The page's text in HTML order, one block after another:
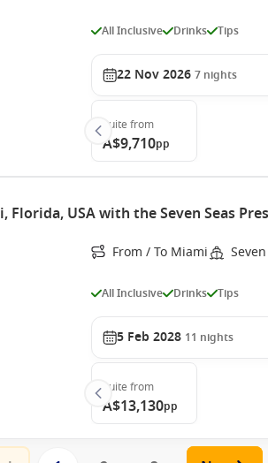
All Inclusive Drinks Tips
22 Nov 2026 7 nights
Suite from
A$9,710pp
USA with the Seven Seas
From / To Miami
All Inclusive Drinks Tips
5 Feb 2028 11 nights
Suite from
A$13,130pp